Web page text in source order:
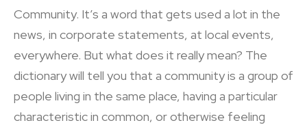
Community. It’s a word that gets used a lot in the
news, in corporate statements, at local events,
everywhere. But what does it really mean? The
dictionary will tell you that a community is a group of
people living in the same place, having a particular
characteristic in common, or otherwise feeling